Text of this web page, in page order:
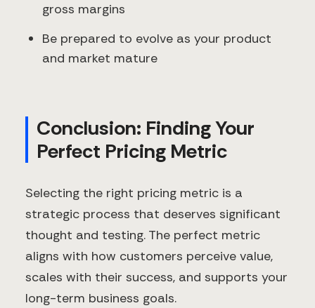
gross margins
Be prepared to evolve as your product
and market mature
Conclusion: Finding Your
Perfect Pricing Metric
Selecting the right pricing metric is a
strategic process that deserves significant
thought and testing. The perfect metric
aligns with how customers perceive value,
scales with their success, and supports your
long-term business goals.